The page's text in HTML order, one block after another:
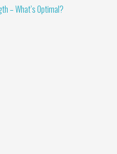
– What’s Optimal?